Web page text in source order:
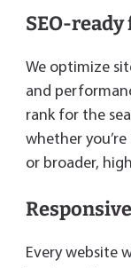
SEO-
We optimize
and
rank for the
whether
or broader,
Every website